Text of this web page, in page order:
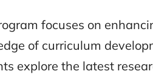
focuses on
of curriculum
explore the latest